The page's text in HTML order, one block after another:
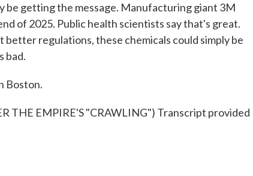
be getting the message. Manufacturing giant 3M
of 2025. Public health scientists say that's great.
regulations, these chemicals could simply be
bad.
Boston.
THE EMPIRE'S "CRAWLING") Transcript provided